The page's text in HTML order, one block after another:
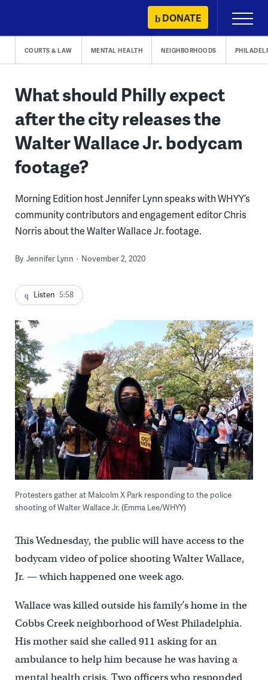
content
DONATE
Primary
Menu
COURTS & LAW MENTAL HEALTH NEIGHBORHOODS
What should Philly expect
after the city releases the
Walter Wallace Jr. bodycam
footage?
Morning Edition host Jennifer Lynn speaks with WHYY’s
community contributors and engagement editor Chris
Norris about the Walter Wallace Jr. footage.
By Jennifer Lynn November 2, 2020
Listen 5:58
Protesters gather at Malcolm X Park responding to the police
shooting of Walter Wallace Jr. (Emma Lee/WHYY)
This Wednesday, the public will have access to the
bodycam video of police shooting Walter Wallace,
Jr. — which happened one week ago.
Wallace was killed outside his family’s home in the
Cobbs Creek neighborhood of West Philadelphia.
His mother said she called 911 asking for an
ambulance to help him because he was having a
mental health crisis. Two officers who responded